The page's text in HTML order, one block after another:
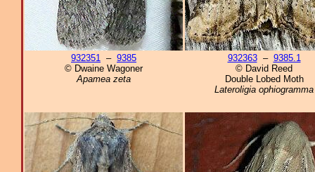
932351 – 9385
© Dwaine Wagoner
Apamea zeta
932363– 9385.1
© David Reed
Double Lobed Moth
Lateroligia ophiogramma